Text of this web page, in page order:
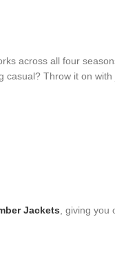
across all four
Throw it on
Jackets, giving you